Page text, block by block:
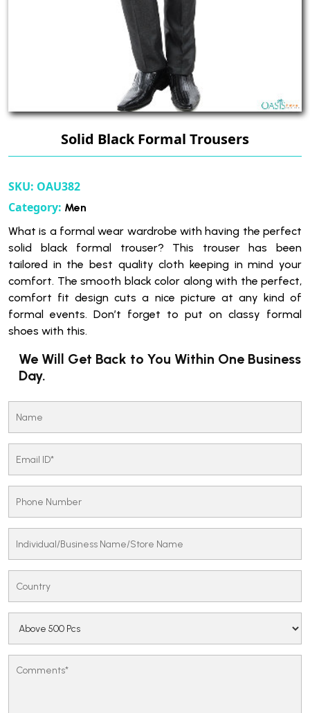
Solid Black Formal Trousers
SKU: OAU382
Category: Men
What is a formal wear wardrobe with having the perfect
solid black formal trouser? This trouser has been
tailored in the best quality cloth keeping in mind your
comfort. The smooth black color along with the perfect,
comfort fit design cuts a nice picture at any kind of
formal events. Don’t forget to put on classy formal
shoes with this.
We Will Get Back to You Within One Business
Day.